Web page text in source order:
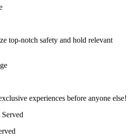
top-notch safety and hold relevant
experiences before anyone else!